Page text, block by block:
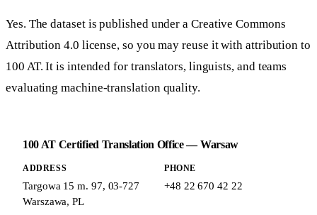
Yes. The dataset is published under a Creative Commons
Attribution 4.0 license, so you may reuse it with attribution to
100 AT. It is intended for translators, linguists, and teams
evaluating machine-translation quality.
100 AT Certified Translation Office — Warsaw
ADDRESS
Targowa 15 m. 97, 03-727
Warszawa,PL
PHONE
+48 22 670 42 22